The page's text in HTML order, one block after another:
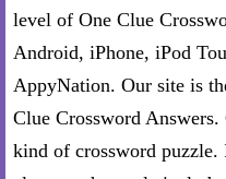
level of One Clue
Android, iPhone, iPod
AppyNation. Our site is
Clue Crossword
kind of crossword